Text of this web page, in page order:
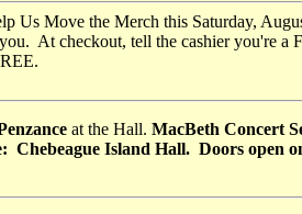
Us Move the Merch this Saturday,
At checkout, tell the cashier you're
at the Hall. MacBeth Concert
Chebeague Island Hall. Doors open